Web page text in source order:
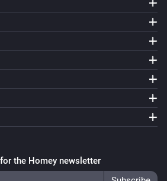
the Homey newsletter